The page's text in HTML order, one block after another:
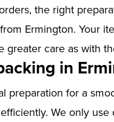
the right
from Ermington. Your
greater care as with
in
preparation for a
We only